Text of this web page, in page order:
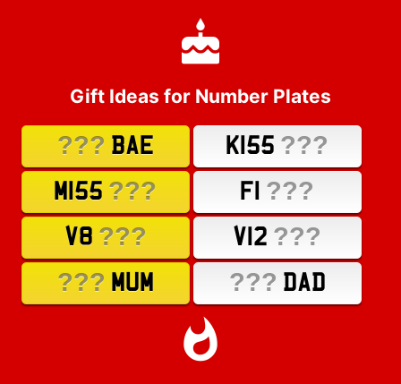
Gift Ideas for Number Plates
??? BAE K155 ???
M155 ??? F1 ???
V8 ??? V12 ???
??? MUM ??? DAD